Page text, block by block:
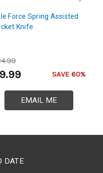
Force Spring Assisted
Knife
SAVE 60%
EMAIL ME
DATE